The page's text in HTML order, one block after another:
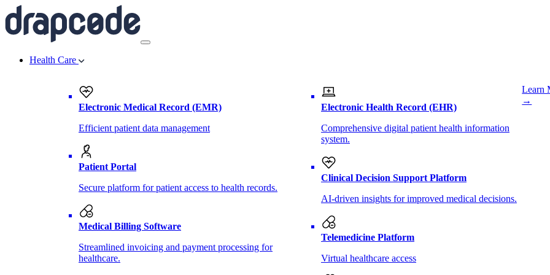
Health Care
Electronic Medical Record (EMR)
Efficient patient data management
Patient Portal
Secure platform for patient access to health records.
Medical Billing Software
Streamlined invoicing and payment processing for
healthcare.
Electronic Health Record (EHR)
Comprehensive digital patient health information
system.
Clinical Decision Support Platform
AI-driven insights for improved medical decisions.
Telemedicine Platform
Virtual healthcare access
Learn
→